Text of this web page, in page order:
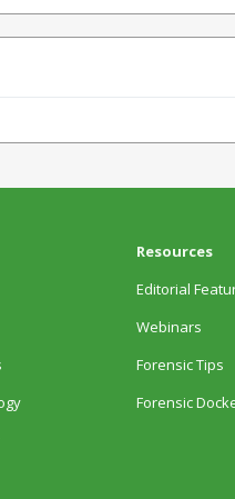
Resources
Editorial
Webinars
Forensic Tips
Forensic